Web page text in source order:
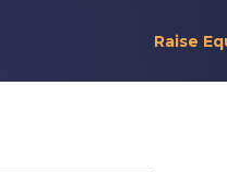
Raise